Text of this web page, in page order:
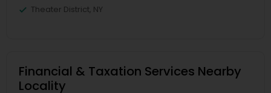
Theater District, NY
Financial & Taxation Services Nearby
Locality